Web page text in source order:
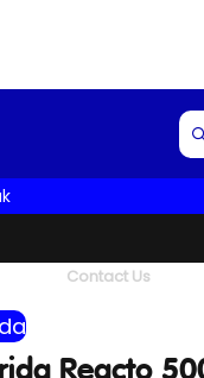
Contact Us
Reacto